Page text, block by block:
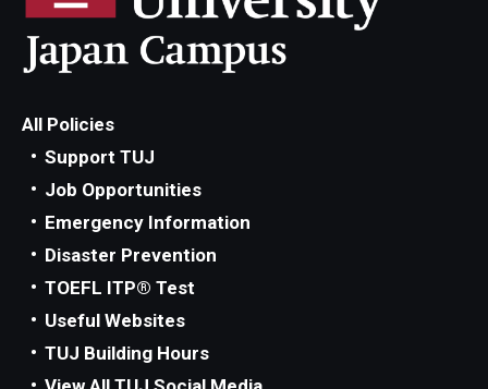
All Policies
Support TUJ
Job Opportunities
Emergency Information
Disaster Prevention
TOEFL ITP® Test
Useful Websites
TUJ Building Hours